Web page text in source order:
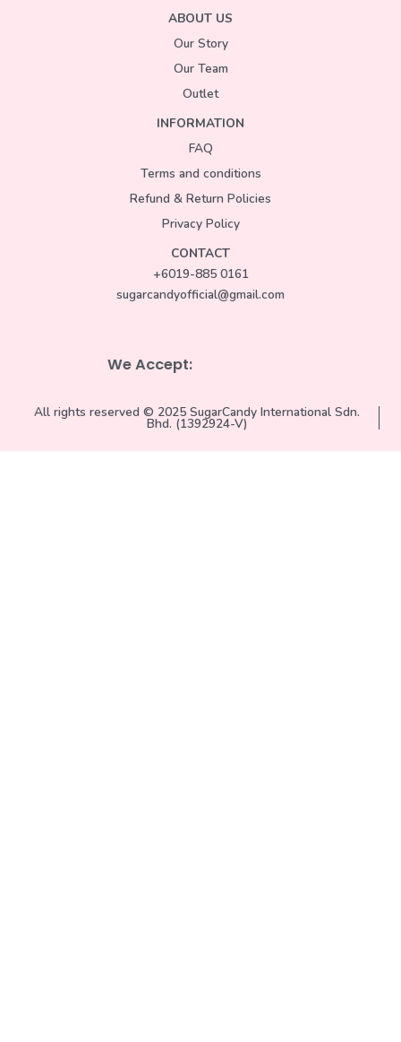
ABOUT US
Our Story
Our Team
Outlet
INFORMATION
FAQ
Terms and conditions
Refund & Return Policies
Privacy Policy
CONTACT
+6019-885 0161
sugarcandyofficial@gmail.com
We Accept:
All rights reserved © 2025 SugarCandy International Sdn.
Bhd. (1392924-V)